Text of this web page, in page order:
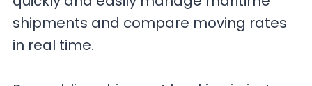
shipments and compare moving rates
in real time.